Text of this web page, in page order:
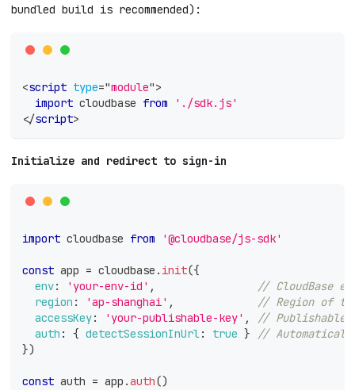
bundled build is recommended):
<script type="module">
import cloudbase from
'./sdk.js'
</script>
Initialize and redirect to sign-in
import cloudbase from '@cloudbase/js-sdk'
const app = cloudbase . init({
env: 'your-env-id' ,
// CloudBase
region : 'ap-shanghai' ,
// Region of
accessKey: 'your-publishable-key' ,
// Publishable
auth : { detectSessionInUrl: true }
//
})
const auth = app .auth()